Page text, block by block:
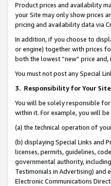
Product prices and availability
your Site may only show prices
pricing and availability data via
In addition, if you choose to
or engine) together with prices
both the lowest “new” price
You must not post any Special
3. Responsibility for Your Site
You will be solely responsible
within it. For example, you will
(a) the technical operation of
(b) displaying Special Links and
licenses, permits, guidelines,
governmental authority,
Testimonials in Advertising)
Electronic Communications